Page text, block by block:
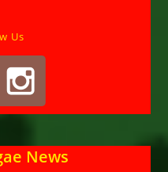
Us
News